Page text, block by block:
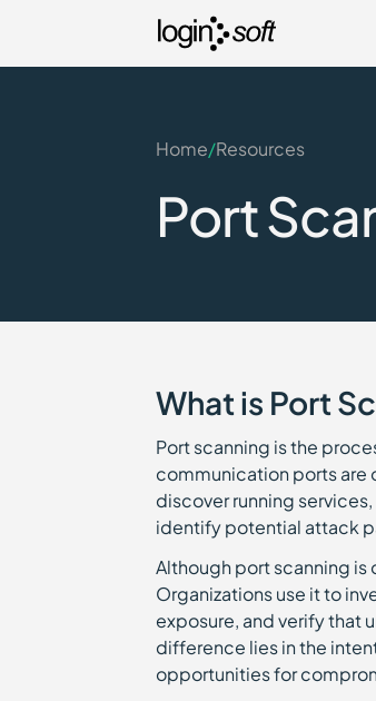
Home/Resources
Port
What is Port
Port scanning is the
communication ports are
discover running
identify potential attack
Although port scanning
Organizations use it to
exposure, and verify that
difference lies in the
opportunities for